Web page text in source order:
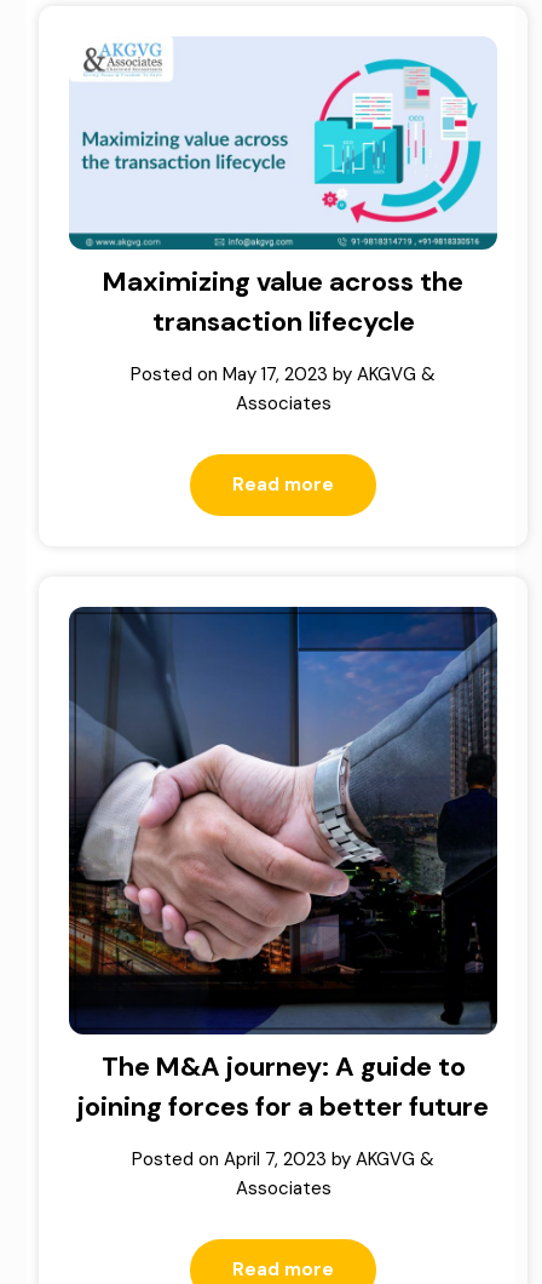
Maximizing value across the
transaction lifecycle
Posted on May 17, 2023 by AKGVG &
Associates
Read more
The M&A journey: A guide to
joining forces for a better future
Posted on April 7, 2023 by AKGVG &
Associates
Read more